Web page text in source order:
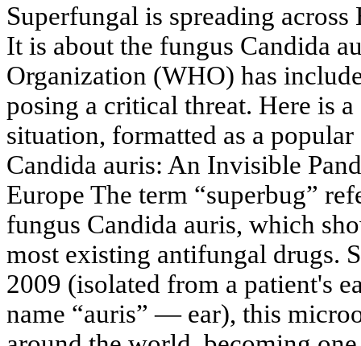
Superfungal is spreading across
It is about the fungus Candida
Organization (WHO) has
posing a critical threat. Here is
situation, formatted as a
Candida auris: An Invisible
Europe The term “superbug”
fungus Candida auris, which
most existing antifungal drugs.
2009 (isolated from a patient's
name “auris” — ear), this